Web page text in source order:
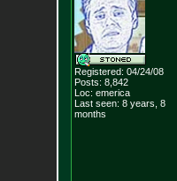
Registered: 04/24/08
Posts: 8,842
Loc: emerica
Last seen: 8 years, 8
months